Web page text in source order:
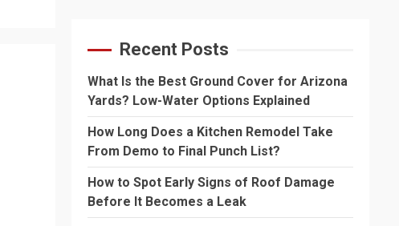
Recent Posts
What Is the Best Ground Cover for Arizona
Yards? Low-Water Options Explained
How Long Does a Kitchen Remodel Take
From Demo to Final Punch List?
How to Spot Early Signs of Roof Damage
Before It Becomes a Leak